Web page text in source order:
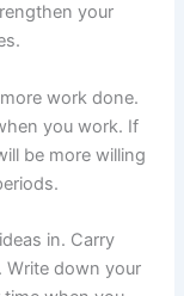
your
work done.
you work. If
be more willing
in. Carry
Write down your